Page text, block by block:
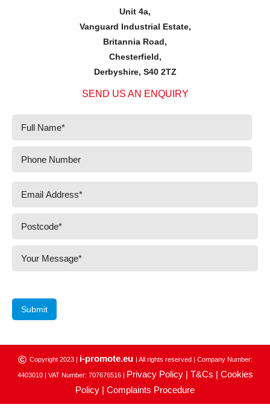
Unit 4a,
Vanguard Industrial Estate,
Britannia Road,
Chesterfield,
Derbyshire, S40 2TZ
SEND US AN ENQUIRY
Submit
© Copyright 2023 | i-promote.eu | All rights reserved | Company Number:
4403010 | VAT Number: 707676516 | Privacy Policy | T&Cs | Cookies
Policy | Complaints Procedure